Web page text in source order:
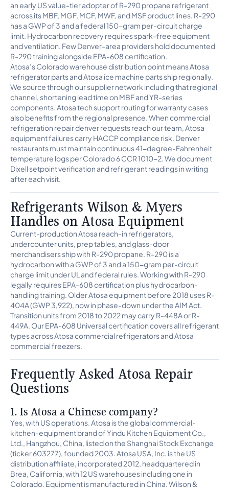
an early US value-tier adopter of R-290 propane refrigerant
across its MBF, MGF, MCF, MWF, and MSF product lines. R-290
has a GWP of 3 and a federal 150-gram per-circuit charge
limit. Hydrocarbon recovery requires spark-free equipment
and ventilation. Few Denver-area providers hold documented
R-290 training alongside EPA-608 certification.
Atosa’s Colorado warehouse distribution point means Atosa
refrigerator parts and Atosa ice machine parts ship regionally.
We source through our supplier network including that regional
channel, shortening lead time on MBF and YR-series
components. Atosa tech support routing for warranty cases
also benefits from the regional presence. When commercial
refrigeration repair denver requests reach our team, Atosa
equipment failures carry HACCP compliance risk. Denver
restaurants must maintain continuous 41-degree-Fahrenheit
temperature logs per Colorado 6 CCR 1010-2. We document
Dixell setpoint verification and refrigerant readings in writing
after each visit.
Refrigerants Wilson & Myers
Handles on Atosa Equipment
Current-production Atosa reach-in refrigerators,
undercounter units, prep tables, and glass-door
merchandisers ship with R-290 propane. R-290 is a
hydrocarbon with a GWP of 3 and a 150-gram per-circuit
charge limit under UL and federal rules. Working with R-290
legally requires EPA-608 certification plus hydrocarbon-
handling training. Older Atosa equipment before 2018 uses R-
404A (GWP 3,922), now in phase-down under the AIM Act.
Transition units from 2018 to 2022 may carry R-448A or R-
449A. Our EPA-608 Universal certification covers all refrigerant
types across Atosa commercial refrigerators and Atosa
commercial freezers.
Frequently Asked Atosa Repair
Questions
1. Is Atosa a Chinese company?
Yes, with US operations. Atosa is the global commercial-
kitchen-equipment brand of Yindu Kitchen Equipment Co.,
Ltd., Hangzhou, China, listed on the Shanghai Stock Exchange
(ticker 603277), founded 2003. Atosa USA, Inc. is the US
distribution affiliate, incorporated 2012, headquartered in
Brea, California, with 12 US warehouses including one in
Colorado. Equipment is manufactured in China. Wilson &